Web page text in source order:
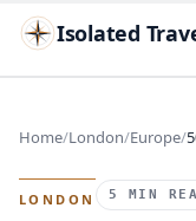
Isolated
Search
TRY Islands Flags
Home London Europe
LONDON 5 MIN